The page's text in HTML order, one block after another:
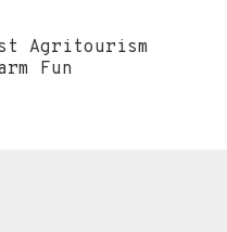
Agritourism
Fun